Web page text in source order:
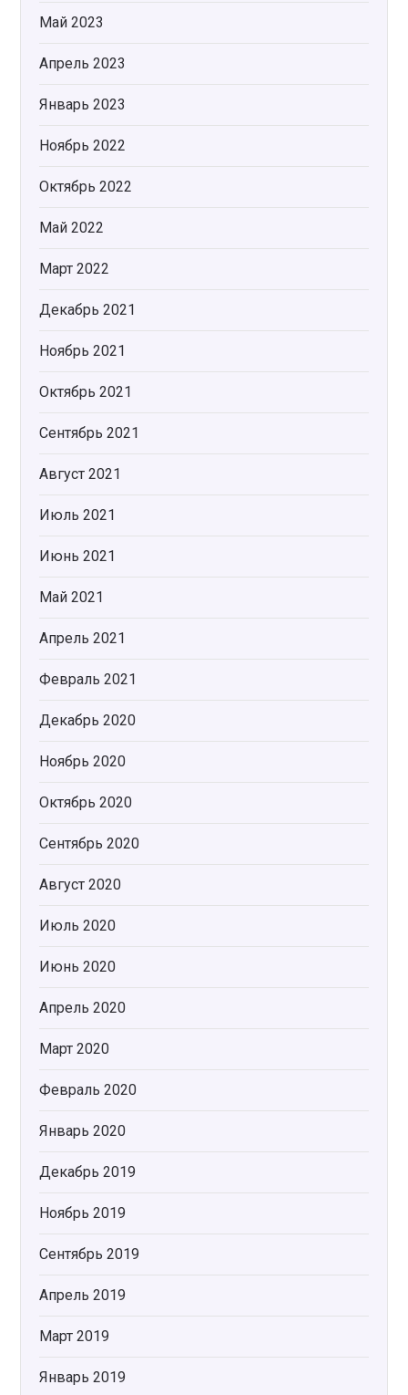
Май 2023
Апрель 2023
Январь 2023
Ноябрь 2022
Октябрь 2022
Май 2022
Март 2022
Декабрь 2021
Ноябрь 2021
Октябрь 2021
Сентябрь 2021
Август 2021
Июль 2021
Июнь 2021
Май 2021
Апрель 2021
Февраль 2021
Декабрь 2020
Ноябрь 2020
Октябрь 2020
Сентябрь 2020
Август 2020
Июль 2020
Июнь 2020
Апрель 2020
Март 2020
Февраль 2020
Январь 2020
Декабрь 2019
Ноябрь 2019
Сентябрь 2019
Апрель 2019
Март 2019
Январь 2019